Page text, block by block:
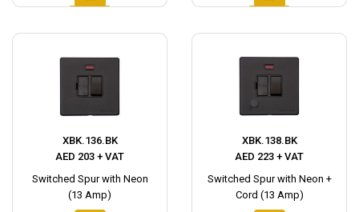
XBK.136.BK
AED 203 + VAT
Switched Spur with Neon
(13 Amp)
XBK.138.BK
AED 223 + VAT
Switched Spur with Neon +
Cord (13 Amp)